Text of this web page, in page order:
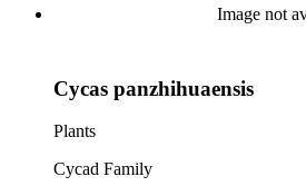
Image not
Cycas panzhihuaensis
Plants
Cycad Family